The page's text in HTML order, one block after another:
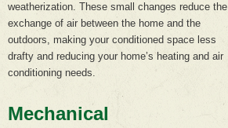
weatherization. These small changes reduce the
exchange of air between the home and the
outdoors, making your conditioned space less
drafty and reducing your home’s heating and air
conditioning needs.
Mechanical